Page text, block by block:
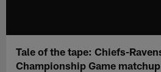
Tale of the tape: Chiefs-
Championship Game